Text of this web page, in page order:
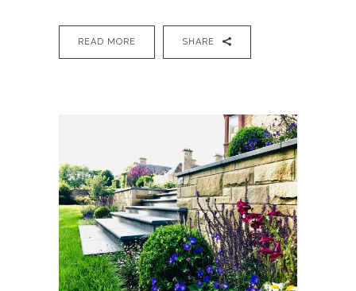
READ MORE SHARE